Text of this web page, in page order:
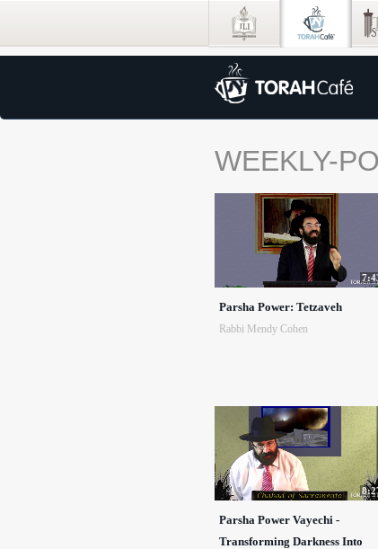
WEEKLY-
Parsha Power: Tetzaveh
Rabbi Mendy Cohen
Parsha Power Vayechi -
Transforming Darkness Into